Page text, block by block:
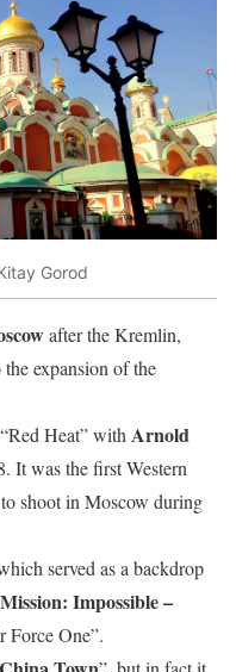
Gorod
after the Kremlin,
expansion of the
Heat” with Arnold
It was the first Western
shoot in Moscow during
served as a backdrop
Mission: Impossible –
Force One”.